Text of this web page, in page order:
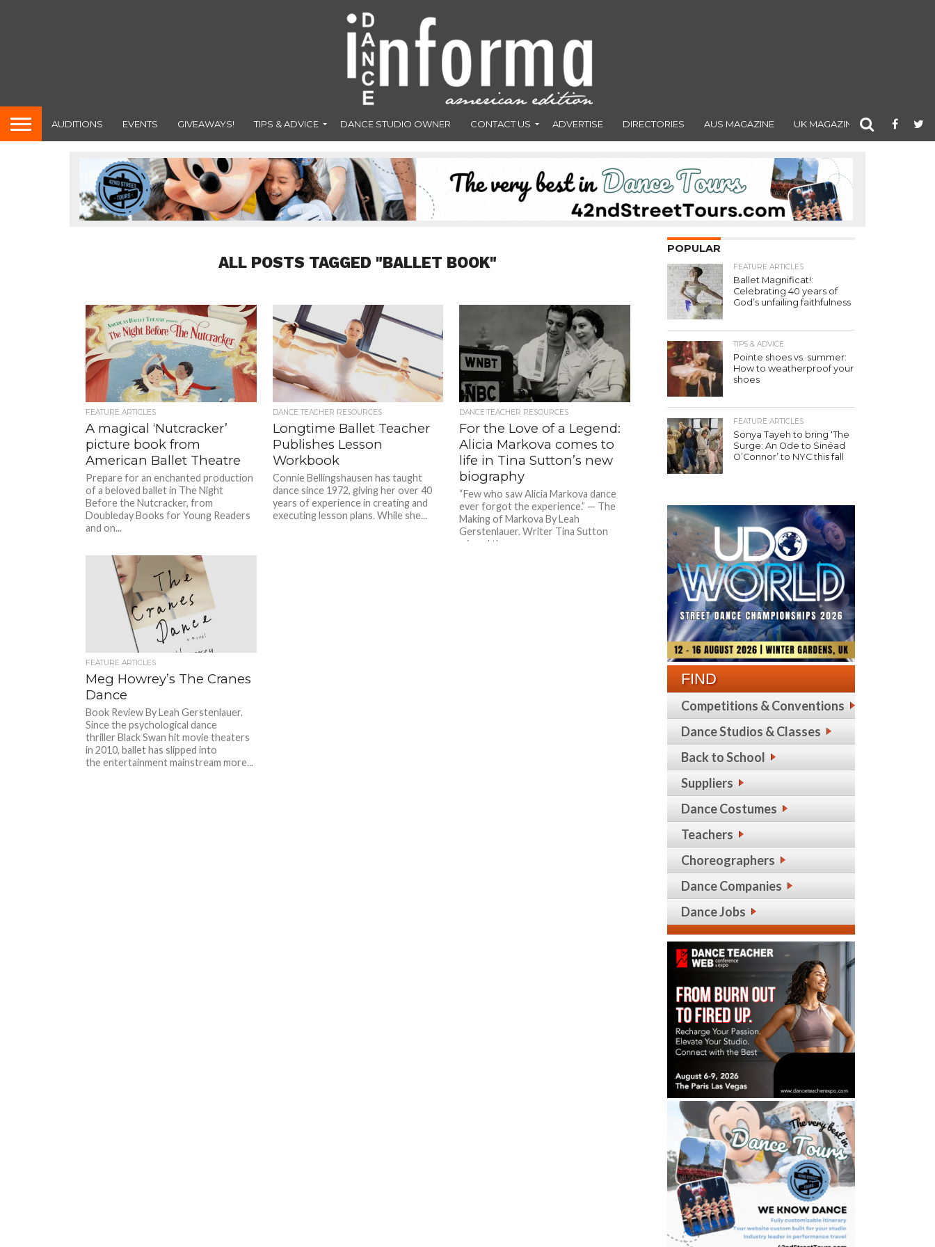
AUDITIONS EVENTS GIVEAWAYS! TIPS & ADVICE DANCE STUDIO OWNER CONTACT US ADVERTISE DIRECTORIES AUS MAGAZINE UK MAGAZINE
ALL POSTS TAGGED "BALLET BOOK"
FEATURE ARTICLES
A magical ‘Nutcracker’
picture book from
American Ballet Theatre
Prepare for an enchanted production
of a beloved ballet in The Night
Before the Nutcracker, from
Doubleday Books for Young Readers
and on...
DANCE TEACHER RESOURCES
Longtime Ballet Teacher
Publishes Lesson
Workbook
Connie Bellingshausen has taught
dance since 1972, giving her over 40
years of experience in creating and
executing lesson plans. While she...
DANCE TEACHER RESOURCES
For the Love of a Legend:
Alicia Markova comes to
life in Tina Sutton’s new
biography
“Few who saw Alicia Markova dance
ever forgot the experience.” — The
Making of Markova By Leah
Gerstenlauer. Writer Tina Sutton
missed the...
FEATURE ARTICLES
Meg Howrey’s The Cranes
Dance
Book Review By Leah Gerstenlauer.
Since the psychological dance
thriller Black Swan hit movie theaters
in 2010, ballet has slipped into
the entertainment mainstream more...
POPULAR
FEATURE ARTICLES
Ballet Magnificat!:
Celebrating 40 years of
God’s unfailing faithfulness
TIPS & ADVICE
Pointe shoes vs. summer:
How to weatherproof your
shoes
FEATURE ARTICLES
Sonya Tayeh to bring ‘The
Surge: An Ode to Sinéad
O’Connor’ to NYC this fall
FIND
Competitions & Conventions
Dance Studios & Classes
Back to School
Suppliers
Dance Costumes
Teachers
Choreographers
Dance Companies
Dance Jobs